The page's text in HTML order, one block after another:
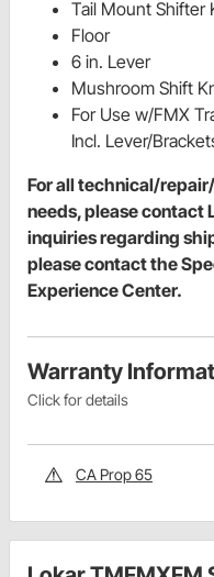
Tail Mount Shifter
Floor
6 in. Lever
Mushroom Shift
For Use w/FMX
Incl. Lever/
For all technical/
needs, please contact
inquiries regarding
please contact the
Experience Center.
Warranty
Click for details
CA Prop 65